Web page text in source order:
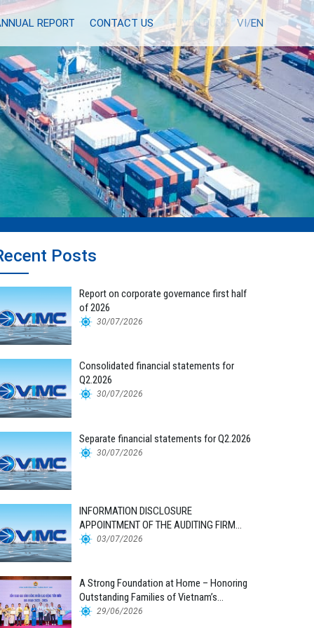
REPORT CONTACT US TUYỂN DỤNG VI/EN
Posts
Report on corporate governance first half
of 2026
30/07/2026
Consolidated financial statements for
Q2.2026
30/07/2026
Separate financial statements for Q2.2026
30/07/2026
INFORMATION DISCLOSURE
APPOINTMENT OF THE AUDITING FIRM
FOR THE 2026 FINANCIAL STATEMENTS
03/07/2026
A Strong Foundation at Home – Honoring
Outstanding Families of Vietnam’s
Maritime Workforce
29/06/2026